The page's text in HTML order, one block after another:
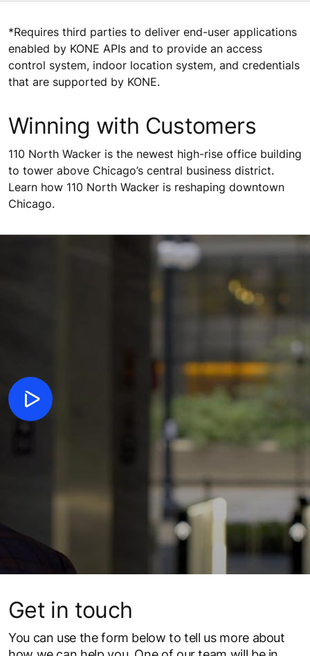
*Requires third parties to deliver end-user applications
enabled by KONE APIs and to provide an access
control system, indoor location system, and credentials
that are supported by KONE.
Winning with Customers
110 North Wacker is the newest high-rise office building
to tower above Chicago’s central business district.
Learn how 110 North Wacker is reshaping downtown
Chicago.
Get in touch
You can use the form below to tell us more about